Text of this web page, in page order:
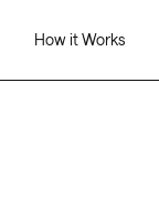
How it Works